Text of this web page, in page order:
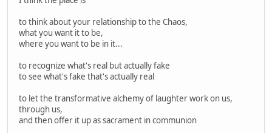
to think about your relationship to the Chaos,
what you want it to be,
where you want to be in it...
to recognize what's real but actually fake
to see what's fake that's actually real
to let the transformative alchemy of laughter work on us,
through us,
and then offer it up as sacrament in communion